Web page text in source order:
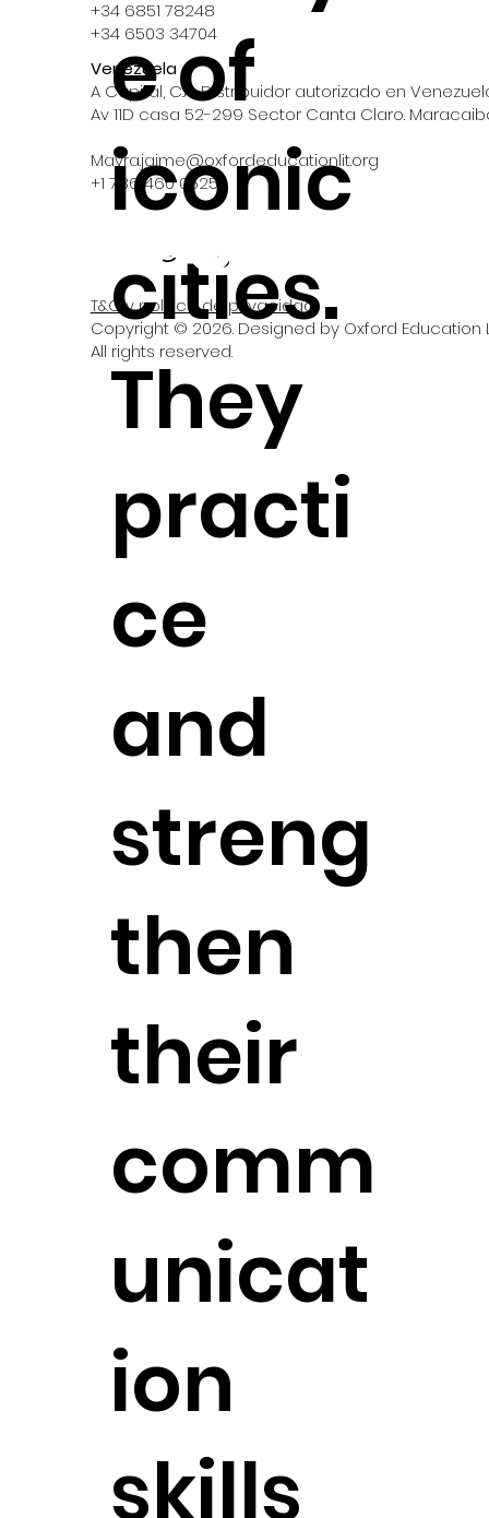
e of
iconic
cities.
They
practi
ce
and
streng
then
their
comm
unicat
ion
skills
Venezuela
A Capital, C.A., Distribuidor autorizado en
Av 11D casa 52-299 Sector Canta Claro.
Mayra.jaime@oxfordeducationlit.org
‪+1 786 460 0525‬
+34 6851 78248
+34 6503 34704
T&C y política de privacidad
Copyright © 2026. Designed by Oxford Education
All rights reserved.